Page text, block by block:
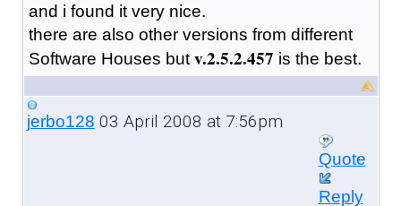
and i found it very nice.
there are also other versions from different
Software Houses but v.2.5.2.457 is the best.
jerbo128 03 April 2008 at 7:56pm
Quote
Reply